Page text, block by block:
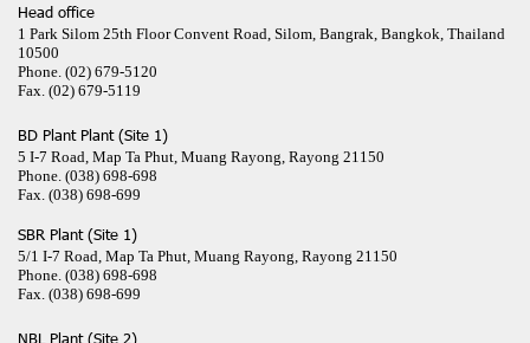
Head office
1 Park Silom 25th Floor Convent Road, Silom, Bangrak, Bangkok, Thailand
10500
Phone. (02) 679-5120
Fax. (02) 679-5119
BD Plant Plant (Site 1)
5 I-7 Road, Map Ta Phut, Muang Rayong, Rayong 21150
Phone. (038) 698-698
Fax. (038) 698-699
SBR Plant (Site 1)
5/1 I-7 Road, Map Ta Phut, Muang Rayong, Rayong 21150
Phone. (038) 698-698
Fax. (038) 698-699
NBL Plant (Site 2)